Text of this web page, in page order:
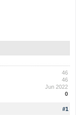
46
46
Jun 2022
0
#1